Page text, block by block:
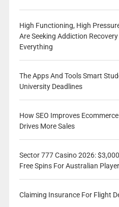
High Functioning, High
Are Seeking Addiction
Everything
The Apps And Tools Smart
University Deadlines
How SEO Improves
Drives More Sales
Sector 777 Casino 2026:
Free Spins For Australian
Claiming Insurance For Flight